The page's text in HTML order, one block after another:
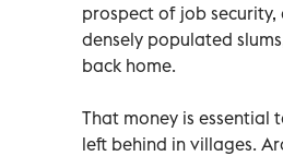
prospect of job security,
densely populated
back home.
That money is essential
left behind in villages.